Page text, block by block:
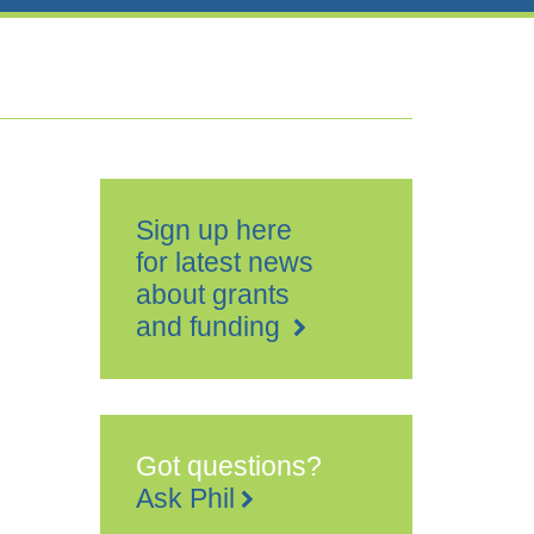
Sign up here
for latest news
about grants
and funding
Got questions?
Ask Phil